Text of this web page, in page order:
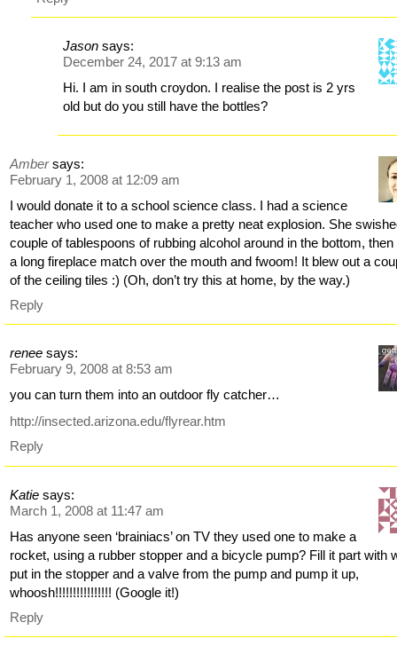
Jason says:
December 24, 2017 at 9:13 am
Hi. I am in south croydon. I realise the post is 2 yrs
old but do you still have the bottles?
Amber says:
February 1, 2008 at 12:09 am
I would donate it to a school science class. I had a science
teacher who used one to make a pretty neat explosion. She
couple of tablespoons of rubbing alcohol around in the bottom, then
a long fireplace match over the mouth and fwoom! It blew out a
of the ceiling tiles :) (Oh, don’t try this at home, by the way.)
Reply
renee says:
February 9, 2008 at 8:53 am
you can turn them into an outdoor fly catcher…
http://insected.arizona.edu/flyrear.htm
Reply
Katie says:
March 1, 2008 at 11:47 am
Has anyone seen ‘brainiacs’ on TV they used one to make a
rocket, using a rubber stopper and a bicycle pump? Fill it part with
put in the stopper and a valve from the pump and pump it up,
whoosh!!!!!!!!!!!!!!!! (Google it!)
Reply